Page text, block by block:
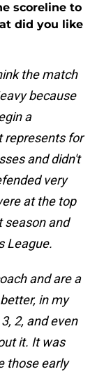
scoreline to
did you like
the match
because
a
represents for
and didn't
very
at the top
season and
League.
and are a
in my
2, and even
it. It was
those early